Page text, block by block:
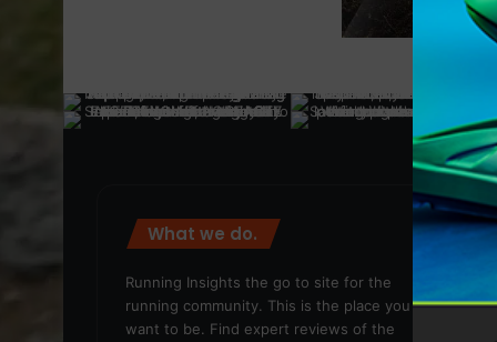
What we do.
Running Insights the go to site for the
running community. This is the place you
want to be. Find expert reviews of the